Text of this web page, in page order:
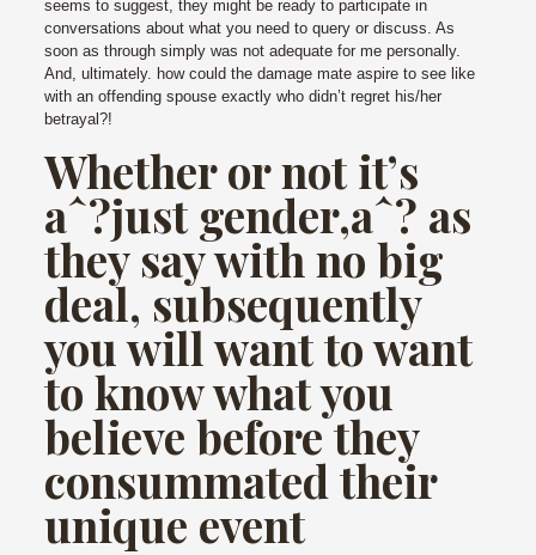
seems to suggest, they might be ready to participate in
conversations about what you need to query or discuss. As
soon as through simply was not adequate for me personally.
And, ultimately. how could the damage mate aspire to see like
with an offending spouse exactly who didn’t regret his/her
betrayal?!
Whether or not it’s
aˆ?just gender,aˆ? as
they say with no big
deal, subsequently
you will want to want
to know what you
believe before they
consummated their
unique event